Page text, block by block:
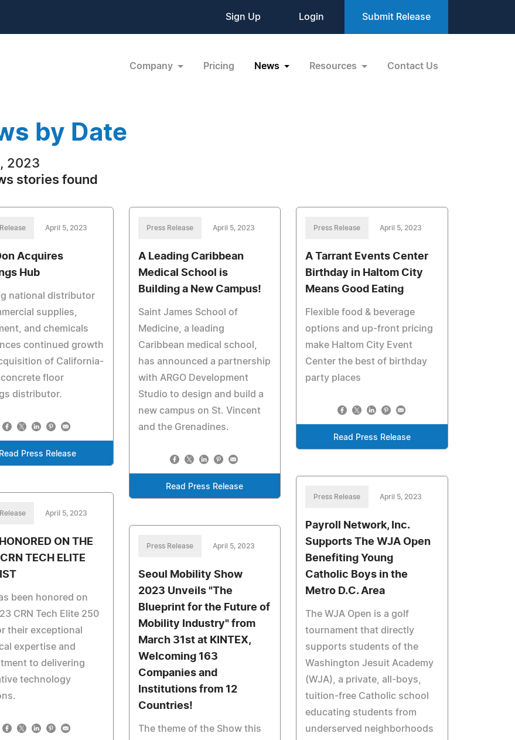
Sign Up Login Submit Release
Company Pricing News Resources Contact Us
by Date
2023
stories found
April 5, 2023
Acquires
Hub
national distributor
supplies,
and chemicals
continued growth
of California-
concrete floor
distributor.
Read Press Release
Press Release April 5, 2023
A Leading Caribbean
Medical School is
Building a New Campus!
Saint James School of
Medicine, a leading
Caribbean medical school,
has announced a partnership
with ARGO Development
Studio to design and build a
new campus on St. Vincent
and the Grenadines.
Read Press Release
Press Release April 5, 2023
A Tarrant Events Center
Birthday in Haltom City
Means Good Eating
Flexible food & beverage
options and up-front pricing
make Haltom City Event
Center the best of birthday
party places
Read Press Release
Press Release April 5, 2023
Payroll Network, Inc.
Supports The WJA Open
Benefiting Young
Catholic Boys in the
Metro D.C. Area
The WJA Open is a golf
tournament that directly
supports students of the
Washington Jesuit Academy
(WJA), a private, all-boys,
tuition-free Catholic school
educating students from
underserved neighborhoods
April 5, 2023
ON THE
TECH ELITE
been honored on
CRN Tech Elite 250
their exceptional
expertise and
to delivering
technology
Press Release April 5, 2023
Seoul Mobility Show
2023 Unveils "The
Blueprint for the Future of
Mobility Industry" from
March 31st at KINTEX,
Welcoming 163
Companies and
Institutions from 12
Countries!
The theme of the Show this